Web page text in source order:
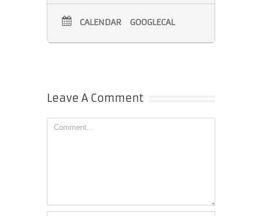
CALENDAR GOOGLECAL
Leave A Comment
Comment